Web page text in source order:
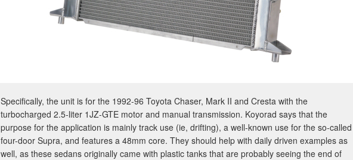
Specifically, the unit is for the 1992-96 Toyota Chaser, Mark II and Cresta with the
turbocharged 2.5-liter 1JZ-GTE motor and manual transmission. Koyorad says that the
purpose for the application is mainly track use (ie, drifting), a well-known use for the so-called
four-door Supra, and features a 48mm core. They should help with daily driven examples as
well, as these sedans originally came with plastic tanks that are probably seeing the end of